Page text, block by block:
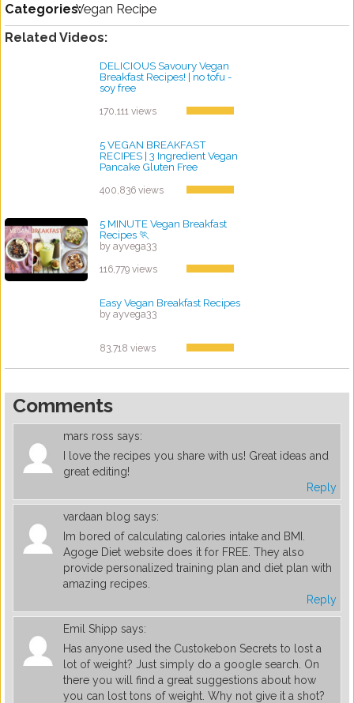
Categories:Vegan Recipe
Related Videos:
DELICIOUS Savoury Vegan
Breakfast Recipes! | no tofu -
soy free
170,111 views
5 VEGAN BREAKFAST
RECIPES | 3 Ingredient Vegan
Pancake Gluten Free
400,836 views
5 MINUTE Vegan Breakfast
Recipes 🏃
by ayvega33
116,779 views
Easy Vegan Breakfast Recipes
by ayvega33
83,718 views
Comments
mars ross says:
I love the recipes you share with us! Great ideas and
great editing!
Reply
vardaan blog says:
Im bored of calculating calories intake and BMI.
Agoge Diet website does it for FREE. They also
provide personalized training plan and diet plan with
amazing recipes.
Reply
Emil Shipp says:
Has anyone used the Custokebon Secrets to lost a
lot of weight? Just simply do a google search. On
there you will find a great suggestions about how
you can lost tons of weight. Why not give it a shot?